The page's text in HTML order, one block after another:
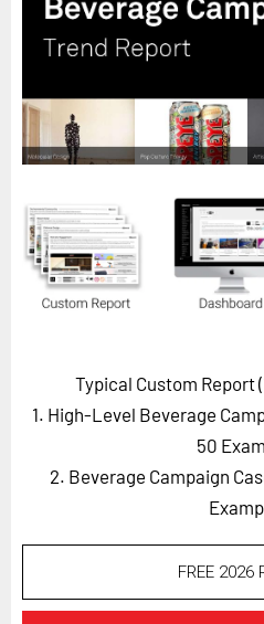
Horizon
Custom Masterclass
Our Methodology (TIE)
Future Festival
FuturistU
ABOUT
Careers
LOG IN
Typical Custom Report
1. High-Level Beverage
50
2. Beverage Campaign
FREE 2026